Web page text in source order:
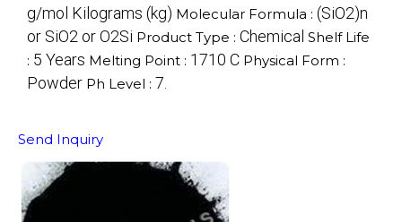
g/mol Kilograms (kg) Molecular Formula : ‎(SiO2)n
or SiO2 or O2Si Product Type : Chemical Shelf Life
: 5 Years Melting Point : 1710 C Physical Form :
Powder Ph Level : 7.
Send Inquiry